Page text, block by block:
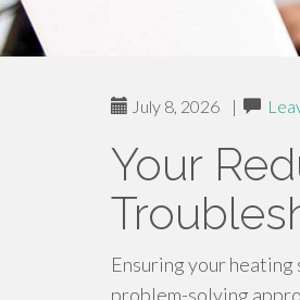
July 8, 2026 |
Your
Ensuring your
problem-solving